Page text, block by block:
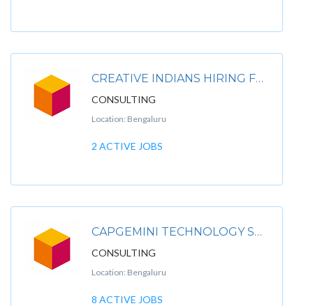
CREATIVE INDIANS HIRING FOR .
CONSULTING
Location: Bengaluru
2 ACTIVE JOBS
CAPGEMINI TECHNOLOGY SERVICES INDIA LIMITED
CONSULTING
Location: Bengaluru
8 ACTIVE JOBS